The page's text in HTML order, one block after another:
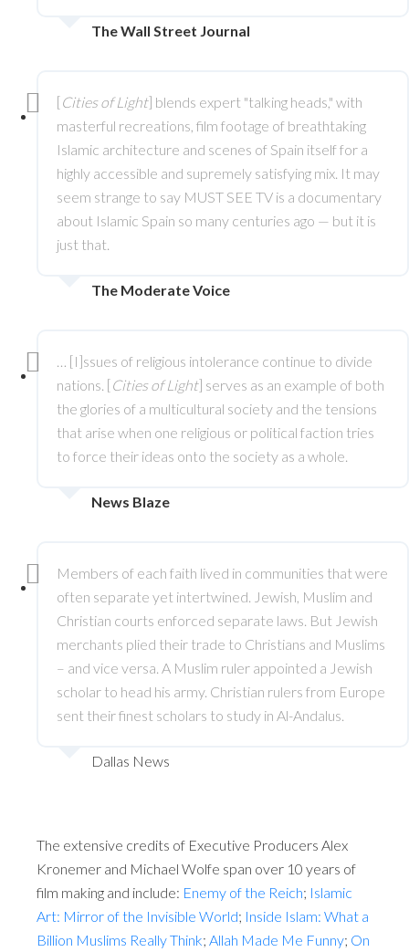
The Wall Street Journal
[Cities of Light] blends expert "talking heads," with
masterful recreations, film footage of breathtaking
Islamic architecture and scenes of Spain itself for a
highly accessible and supremely satisfying mix. It may
seem strange to say MUST SEE TV is a documentary
about Islamic Spain so many centuries ago — but it is
just that.
The Moderate Voice
… [I]ssues of religious intolerance continue to divide
nations. [Cities of Light] serves as an example of both
the glories of a multicultural society and the tensions
that arise when one religious or political faction tries
to force their ideas onto the society as a whole.
News Blaze
Members of each faith lived in communities that were
often separate yet intertwined. Jewish, Muslim and
Christian courts enforced separate laws. But Jewish
merchants plied their trade to Christians and Muslims
– and vice versa. A Muslim ruler appointed a Jewish
scholar to head his army. Christian rulers from Europe
sent their finest scholars to study in Al-Andalus.
Dallas News
The extensive credits of Executive Producers Alex
Kronemer and Michael Wolfe span over 10 years of
film making and include: Enemy of the Reich; Islamic
Art: Mirror of the Invisible World; Inside Islam: What a
Billion Muslims Really Think; Allah Made Me Funny; On